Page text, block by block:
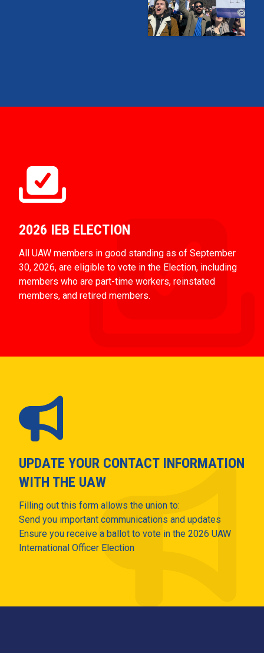
2026 IEB ELECTION
All UAW members in good standing as of September
30, 2026, are eligible to vote in the Election, including
members who are part-time workers, reinstated
members, and retired members.
UPDATE YOUR CONTACT INFORMATION
WITH THE UAW
Filling out this form allows the union to:
Send you important communications and updates
Ensure you receive a ballot to vote in the 2026 UAW
International Officer Election